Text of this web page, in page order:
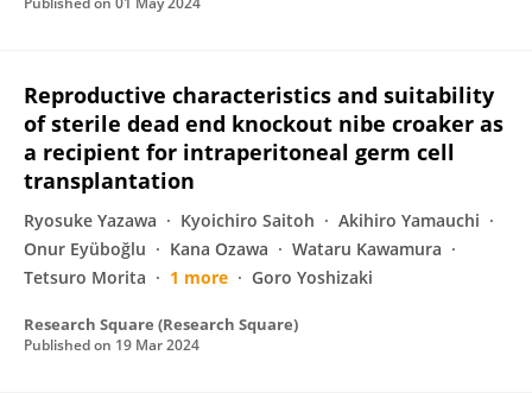
Reproductive characteristics and suitability
of sterile dead end knockout nibe croaker as
a recipient for intraperitoneal germ cell
transplantation
Ryosuke Yazawa Kyoichiro Saitoh
Akihiro Yamauchi
Onur Eyüboğlu
Kana Ozawa
Wataru Kawamura
Tetsuro Morita
1 more Goro Yoshizaki
Research Square (Research Square)
Published on 19 Mar 2024